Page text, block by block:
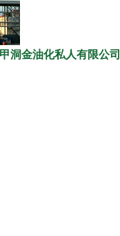
洞金油化私人有限公司